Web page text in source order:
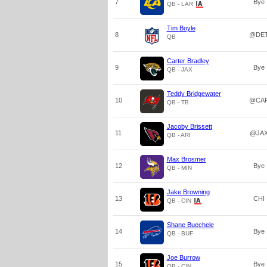
7 QB - LAR Bye
8
Tim Boyle
QB
9
Carter Bradley
QB - JAX Bye
10
Teddy Bridgewater
QB - TB
11
Jacoby Brissett
QB - ARI
12
Max Brosmer
QB - MIN Bye
13
Jake Browning
QB - CIN CHI
14
Shane Buechele
QB - BUF Bye
15
Joe Burrow
Bye